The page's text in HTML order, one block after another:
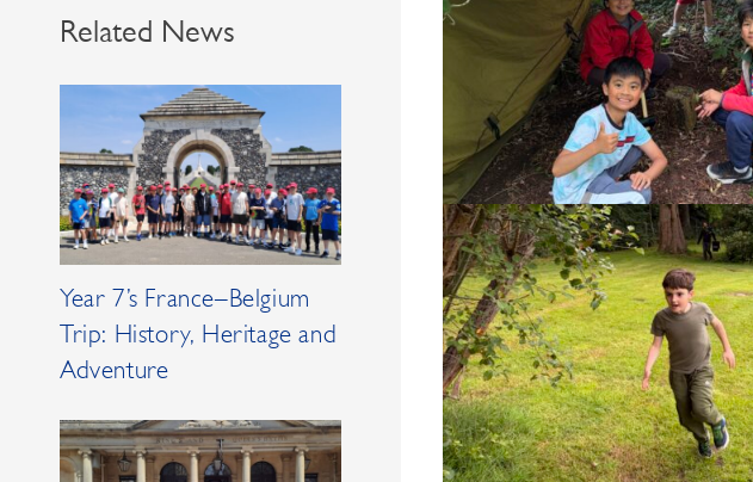
Related News
Year 7’s France–Belgium
Trip: History, Heritage and
Adventure